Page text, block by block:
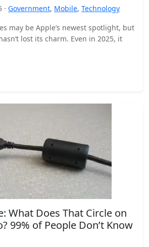
· Government, Mobile, Technology
may be Apple’s newest spotlight, but
lost its charm. Even in 2025, it
What Does That Circle on
99% of People Don’t Know